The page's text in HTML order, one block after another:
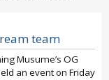
team
Musume’s OG
an event on Friday